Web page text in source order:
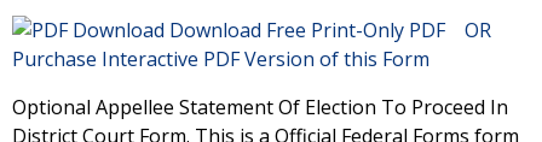
Download Free Print-Only PDF OR
Purchase Interactive PDF Version of this Form
Optional Appellee Statement Of Election To Proceed In
District Court Form. This is a Official Federal Forms form